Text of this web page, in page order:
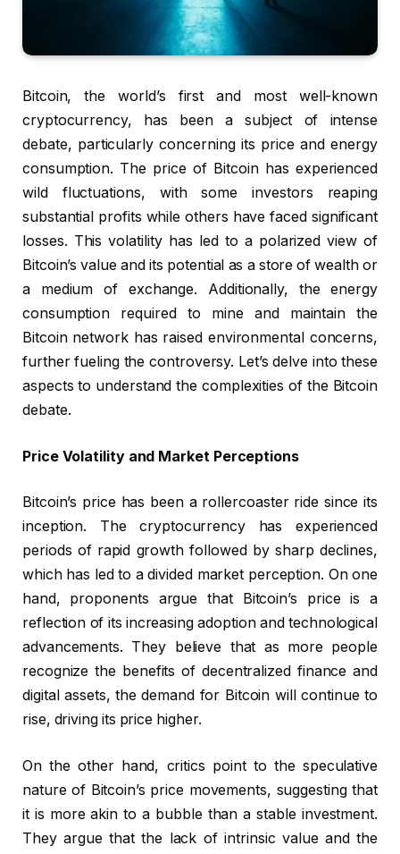
Bitcoin, the world’s first and most well-known
cryptocurrency, has been a subject of intense
debate, particularly concerning its price and energy
consumption. The price of Bitcoin has experienced
wild fluctuations, with some investors reaping
substantial profits while others have faced significant
losses. This volatility has led to a polarized view of
Bitcoin’s value and its potential as a store of wealth or
a medium of exchange. Additionally, the energy
consumption required to mine and maintain the
Bitcoin network has raised environmental concerns,
further fueling the controversy. Let’s delve into these
aspects to understand the complexities of the Bitcoin
debate.
Price Volatility and Market Perceptions
Bitcoin’s price has been a rollercoaster ride since its
inception. The cryptocurrency has experienced
periods of rapid growth followed by sharp declines,
which has led to a divided market perception. On one
hand, proponents argue that Bitcoin’s price is a
reflection of its increasing adoption and technological
advancements. They believe that as more people
recognize the benefits of decentralized finance and
digital assets, the demand for Bitcoin will continue to
rise, driving its price higher.
On the other hand, critics point to the speculative
nature of Bitcoin’s price movements, suggesting that
it is more akin to a bubble than a stable investment.
They argue that the lack of intrinsic value and the